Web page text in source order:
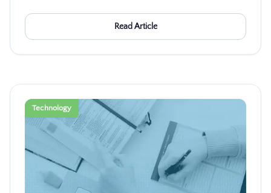
Read Article
Technology